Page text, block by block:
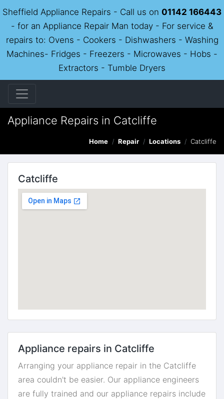
Sheffield Appliance Repairs - Call us on 01142 166443
- for an Appliance Repair Man today - For service &
repairs to: Ovens - Cookers - Dishwashers - Washing
Machines- Fridges - Freezers - Microwaves - Hobs -
Extractors - Tumble Dryers
Appliance Repairs in Catcliffe
Home Repair Locations Catcliffe
Catcliffe
Appliance repairs in Catcliffe
Arranging your appliance repair in the Catcliffe
area couldn't be easier. Our appliance engineers
are fully trained and our appliance repairs include